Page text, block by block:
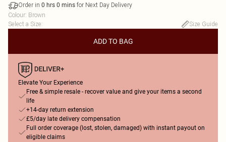
Order in 0 hrs 0 mins for Next Day Delivery
Colour: Brown
Select a Size: Size Guide
ADD TO BAG
Elevate Your Experience
Free & simple resale - recover value and give your items a second
life
+14-day return extension
£5/day late delivery compensation
Full order coverage (lost, stolen, damaged) with instant payout on
eligible claims